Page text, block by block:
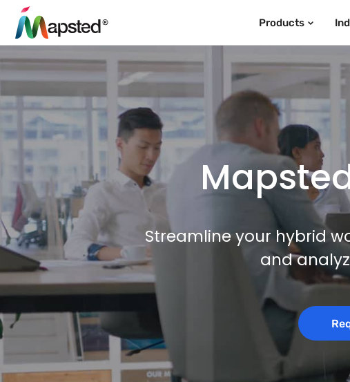
Products
Streamline your hybrid
and